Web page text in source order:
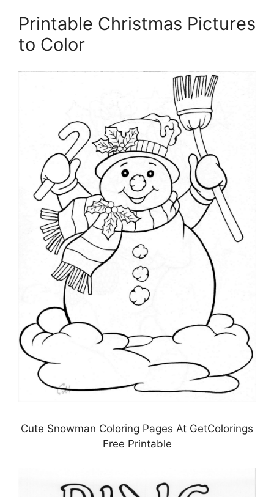
Printable Christmas Pictures
to Color
Cute Snowman Coloring Pages At GetColorings
Free Printable